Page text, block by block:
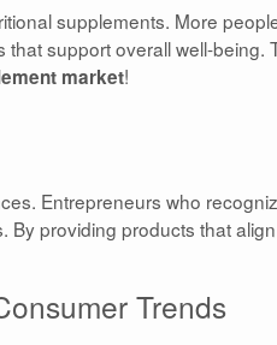
supplements. More
support overall well-being.
market!
Entrepreneurs who
providing products that
Trends